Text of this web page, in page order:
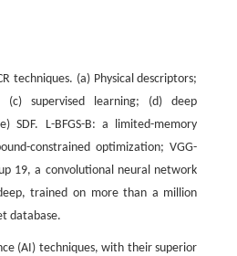
techniques. (a) Physical descriptors;
(c) supervised learning; (d) deep
SDF. L-BFGS-B: a limited-memory
constrained optimization; VGG-
19, a convolutional neural network
trained on more than a million
database.
(AI) techniques, with their superior